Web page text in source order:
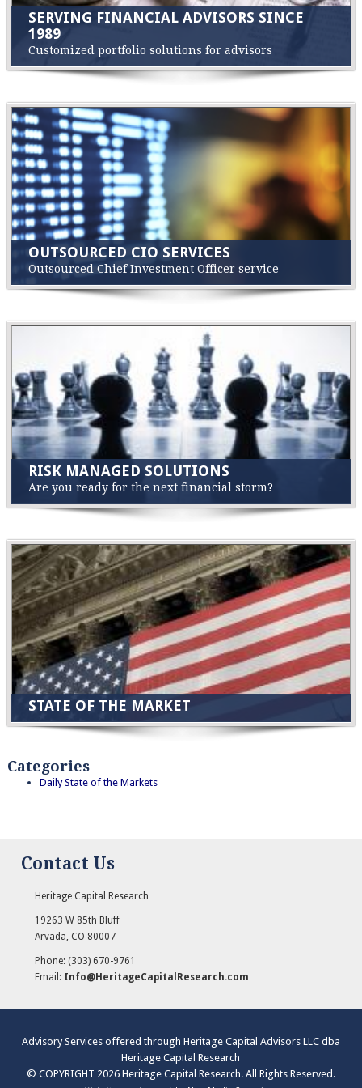
SERVING FINANCIAL ADVISORS SINCE
1989
Customized portfolio solutions for advisors
OUTSOURCED CIO SERVICES
Outsourced Chief Investment Officer service
RISK MANAGED SOLUTIONS
Are you ready for the next financial storm?
STATE OF THE MARKET
Categories
Daily State of the Markets
Contact Us
Heritage Capital Research
19263 W 85th Bluff
Arvada, CO 80007
Phone:(303) 670-9761
Email: Info@HeritageCapitalResearch.com
Advisory Services offered through Heritage Capital Advisors LLC dba
Heritage Capital Research
© COPYRIGHT 2026 Heritage Capital Research. All Rights Reserved.